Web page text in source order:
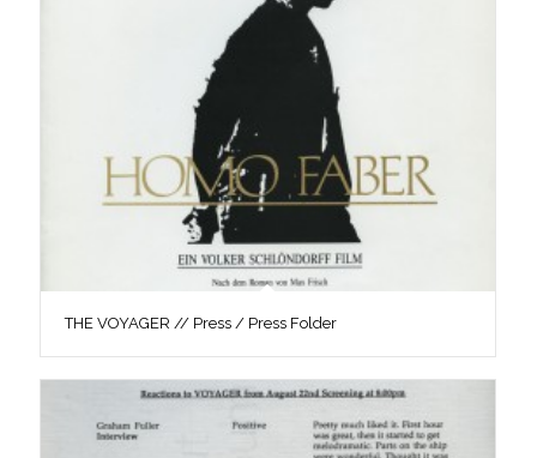
THE VOYAGER // Press / Press Folder